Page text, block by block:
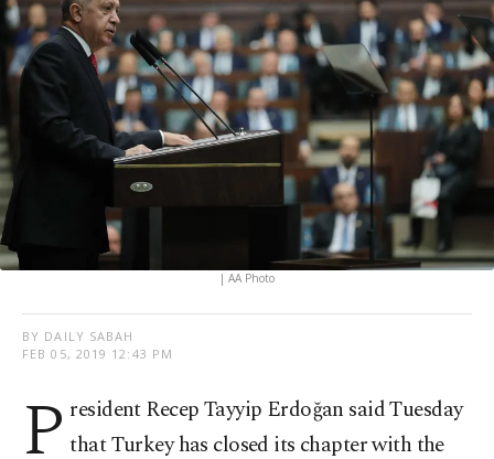
| AA Photo
BY DAILY SABAH
FEB 05, 2019 12:43 PM
P resident Recep Tayyip Erdoğan said Tuesday
that Turkey has closed its chapter with the